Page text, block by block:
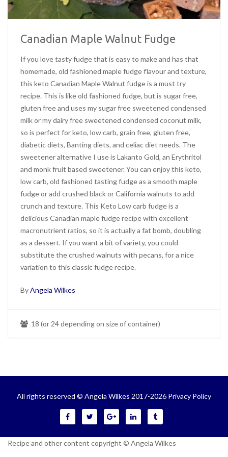
Canadian Maple Walnut Fudge
If you love tasty fudge that is easy to make and has that
homemade, old fashioned maple fudge flavour and texture,
this keto Canadian Maple Walnut fudge is a must try
recipe. This is like old fashioned fudge, but is sugar free,
gluten free and uses my sugar free sweetened condensed
milk or my dairy free sweetened condensed coconut milk,
so is perfect for keto, low carb, grain free, gluten free,
diabetic diets, Banting diets, and celiac diet needs. The
sweetener alternative I use is Lakanto Gold, an Erythritol
and monk fruit based sweetener. You can enjoy this keto,
low carb, old fashioned tasting fudge as a smooth maple
fudge or add crushed black or California walnuts to add
crunch and texture. This Keto Low carb fudge is a
delicious Canadian maple fudge recipe with excellent
macronutrient ratios, so it is actually a fat bomb, doubling
as a dessert. If you want a bit of variety, you could
substitute the crushed walnuts with pecans, for a nice
variation to this classic fudge recipe.
ByAngela Wilkes
18 (or 24 depending on size of container)
All rights reserved © Angela Wilkes 2017-2026 Privacy Policy
Recipe and other content copyright © Angela Wilkes